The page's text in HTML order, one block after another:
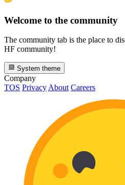
Welcome to the community
The community tab is the place to
HF community!
System theme
Company
TOS Privacy About Careers